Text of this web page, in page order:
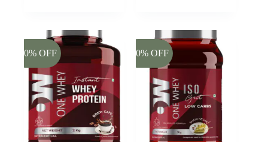
-20% OFF -20% OFF